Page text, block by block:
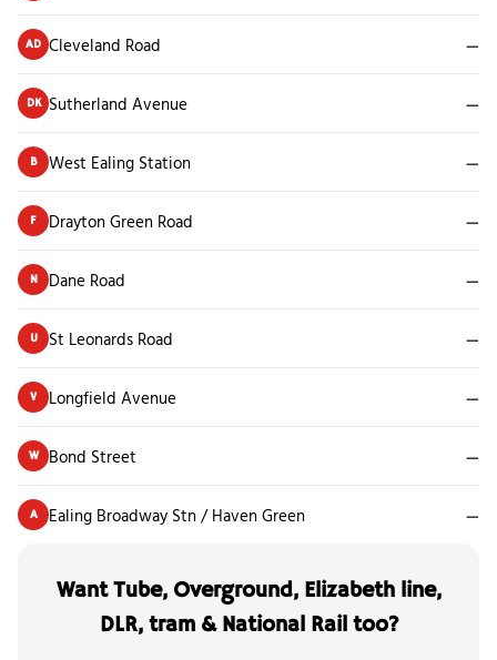
AD Cleveland Road —
DK Sutherland Avenue —
B West Ealing Station —
F Drayton Green Road —
N Dane Road —
U St Leonards Road —
V Longfield Avenue —
W Bond Street —
A Ealing Broadway Stn / Haven Green —
Want Tube, Overground, Elizabeth line,
DLR, tram & National Rail too?